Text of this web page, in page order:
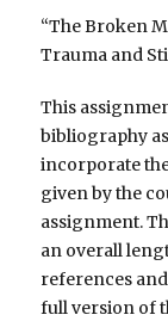
“The Broken
Trauma and
This
bibliography
incorporate
given by the
assignment.
an overall
references
full version of